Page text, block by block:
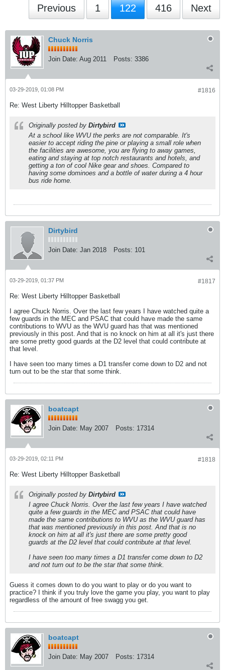
Previous 1 122 416 Next
Chuck Norris
Join Date: Aug 2011 Posts: 3386
#1816
03-29-2019, 01:08 PM
Re: West Liberty Hilltopper Basketball
Originally posted by Dirtybird
At a school like WVU the perks are not comparable. It's
easier to accept riding the pine or playing a small role when
the facilities are awesome, you are flying to away games,
eating and staying at top notch restaurants and hotels, and
getting a ton of cool Nike gear and shoes. Compared to
having some dominoes and a bottle of water during a 4 hour
bus ride home.
Dirtybird
Join Date: Jan 2018 Posts: 101
#1817
03-29-2019, 01:37 PM
Re: West Liberty Hilltopper Basketball
I agree Chuck Norris. Over the last few years I have watched quite a
few guards in the MEC and PSAC that could have made the same
contributions to WVU as the WVU guard has that was mentioned
previously in this post. And that is no knock on him at all it's just there
are some pretty good guards at the D2 level that could contribute at
that level.
I have seen too many times a D1 transfer come down to D2 and not
turn out to be the star that some think.
boatcapt
Join Date: May 2007 Posts: 17314
#1818
03-29-2019, 02:11 PM
Re: West Liberty Hilltopper Basketball
Originally posted by Dirtybird
I agree Chuck Norris. Over the last few years I have watched
quite a few guards in the MEC and PSAC that could have
made the same contributions to WVU as the WVU guard has
that was mentioned previously in this post. And that is no
knock on him at all it's just there are some pretty good
guards at the D2 level that could contribute at that level.
I have seen too many times a D1 transfer come down to D2
and not turn out to be the star that some think.
Guess it comes down to do you want to play or do you want to
practice? I think if you truly love the game you play, you want to play
regardless of the amount of free swagg you get.
boatcapt
Join Date: May 2007 Posts: 17314